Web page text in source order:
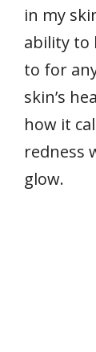
in my
ability to
to for
skin’s
how it
redness
glow.